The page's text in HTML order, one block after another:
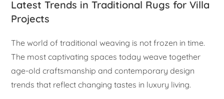
Latest Trends in Traditional Rugs for Villa
Projects
The world of traditional weaving is not frozen in time.
The most captivating spaces today weave together
age-old craftsmanship and contemporary design
trends that reflect changing tastes in luxury living.